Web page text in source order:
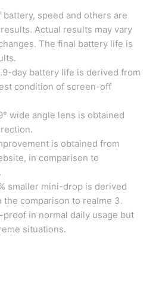
speed and others are
Actual results may vary
The final battery life is
day battery life is derived from
condition of screen-off
wide angle lens is obtained
is obtained from
in comparison to
smaller mini-drop is derived
the comparison to realme 3.
proof in normal daily usage but
situations.